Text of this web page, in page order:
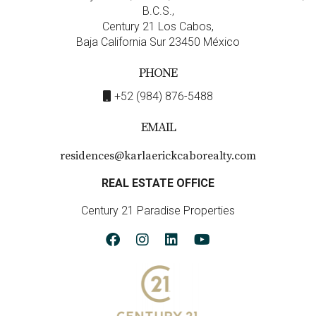
B.C.S.,
Century 21 Los Cabos,
Baja California Sur 23450 México
PHONE
+52 (984) 876-5488
EMAIL
residences@karlaerickcaborealty.com
REAL ESTATE OFFICE
Century 21 Paradise Properties